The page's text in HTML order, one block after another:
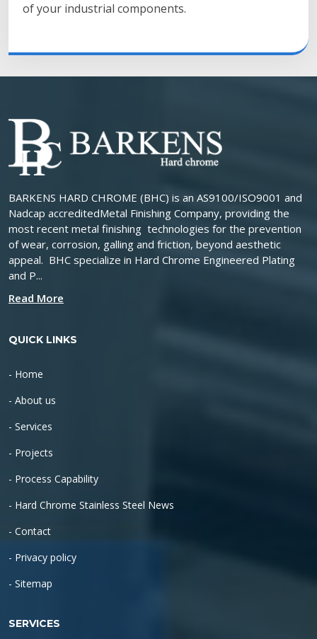
of your industrial components.
BARKENS HARD CHROME (BHC) is an AS9100/ISO9001 and
Nadcap accreditedMetal Finishing Company, providing the
most recent metal finishing technologies for the prevention
of wear, corrosion, galling and friction, beyond aesthetic
appeal. BHC specialize in Hard Chrome Engineered Plating
and P...
Read More
QUICK LINKS
- Home
- About us
- Services
- Projects
- Process Capability
- Hard Chrome Stainless Steel News
- Contact
- Privacy policy
- Sitemap
SERVICES